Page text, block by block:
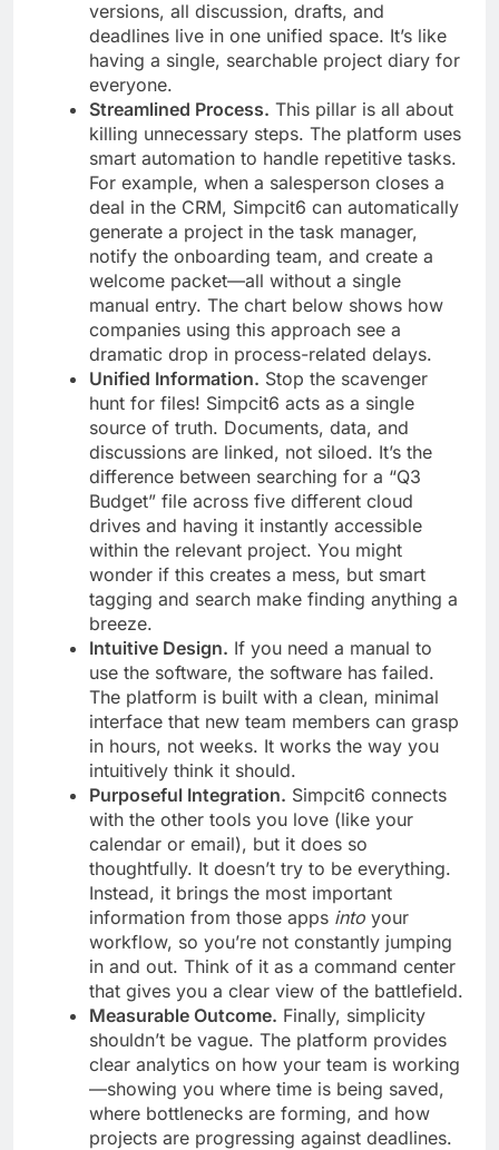
versions, all discussion, drafts, and
deadlines live in one unified space. It’s like
having a single, searchable project diary for
everyone.
Streamlined Process. This pillar is all about
killing unnecessary steps. The platform uses
smart automation to handle repetitive tasks.
For example, when a salesperson closes a
deal in the CRM, Simpcit6 can automatically
generate a project in the task manager,
notify the onboarding team, and create a
welcome packet—all without a single
manual entry. The chart below shows how
companies using this approach see a
dramatic drop in process-related delays.
Unified Information. Stop the scavenger
hunt for files! Simpcit6 acts as a single
source of truth. Documents, data, and
discussions are linked, not siloed. It’s the
difference between searching for a “Q3
Budget” file across five different cloud
drives and having it instantly accessible
within the relevant project. You might
wonder if this creates a mess, but smart
tagging and search make finding anything a
breeze.
Intuitive Design. If you need a manual to
use the software, the software has failed.
The platform is built with a clean, minimal
interface that new team members can grasp
in hours, not weeks. It works the way you
intuitively think it should.
Purposeful Integration. Simpcit6 connects
with the other tools you love (like your
calendar or email), but it does so
thoughtfully. It doesn’t try to be everything.
Instead, it brings the most important
information from those apps into your
workflow, so you’re not constantly jumping
in and out. Think of it as a command center
that gives you a clear view of the battlefield.
Measurable Outcome. Finally, simplicity
shouldn’t be vague. The platform provides
clear analytics on how your team is working
—showing you where time is being saved,
where bottlenecks are forming, and how
projects are progressing against deadlines.